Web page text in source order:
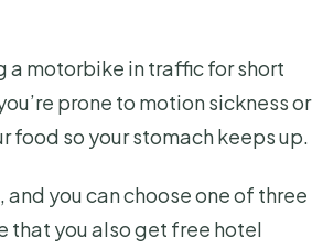
a motorbike in traffic for short
prone to motion sickness or
food so your stomach keeps up.
you can choose one of three
that you also get free hotel